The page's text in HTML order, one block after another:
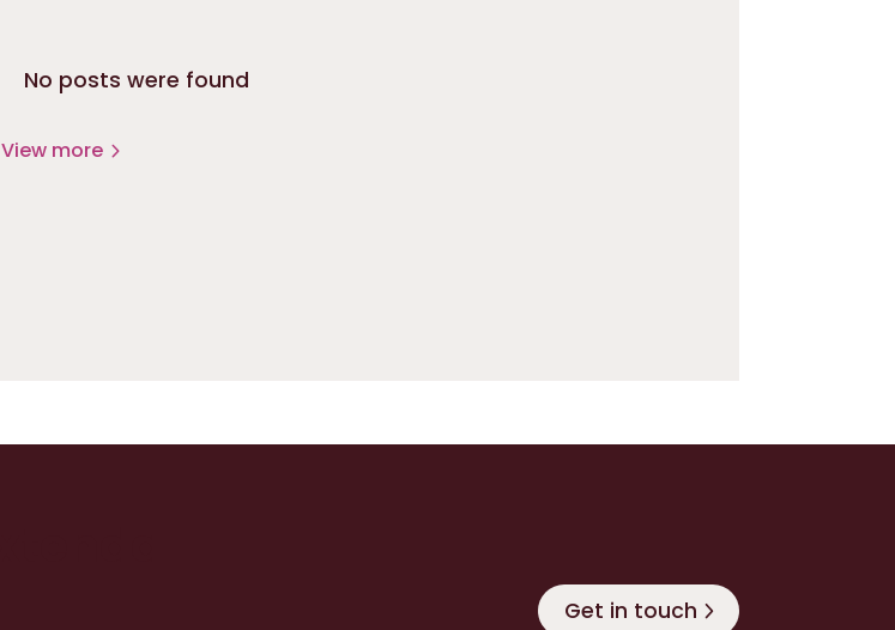
No posts were found
View more
Get in touch